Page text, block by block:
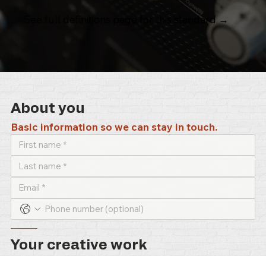
See full definitions page for this standard →
About you
Basic information so we can stay in touch.
–––––
Your creative work